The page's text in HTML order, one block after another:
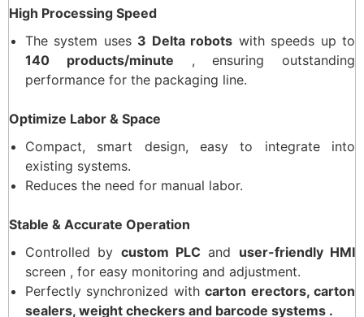
High Processing Speed
The system uses 3 Delta robots with speeds up to
140 products/minute , ensuring outstanding
performance for the packaging line.
Optimize Labor & Space
Compact, smart design, easy to integrate into
existing systems.
Reduces the need for manual labor.
Stable & Accurate Operation
Controlled by custom PLC and user-friendly HMI
screen , for easy monitoring and adjustment.
Perfectly synchronized withcarton erectors, carton
sealers, weight checkers and barcode systems .